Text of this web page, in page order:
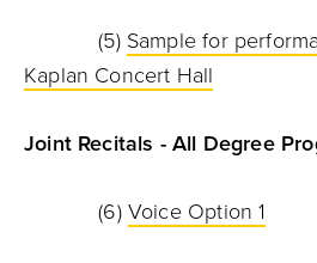
(5) Sample for
Kaplan Concert Hall
Joint Recitals - All Degree
(6) Voice Option 1